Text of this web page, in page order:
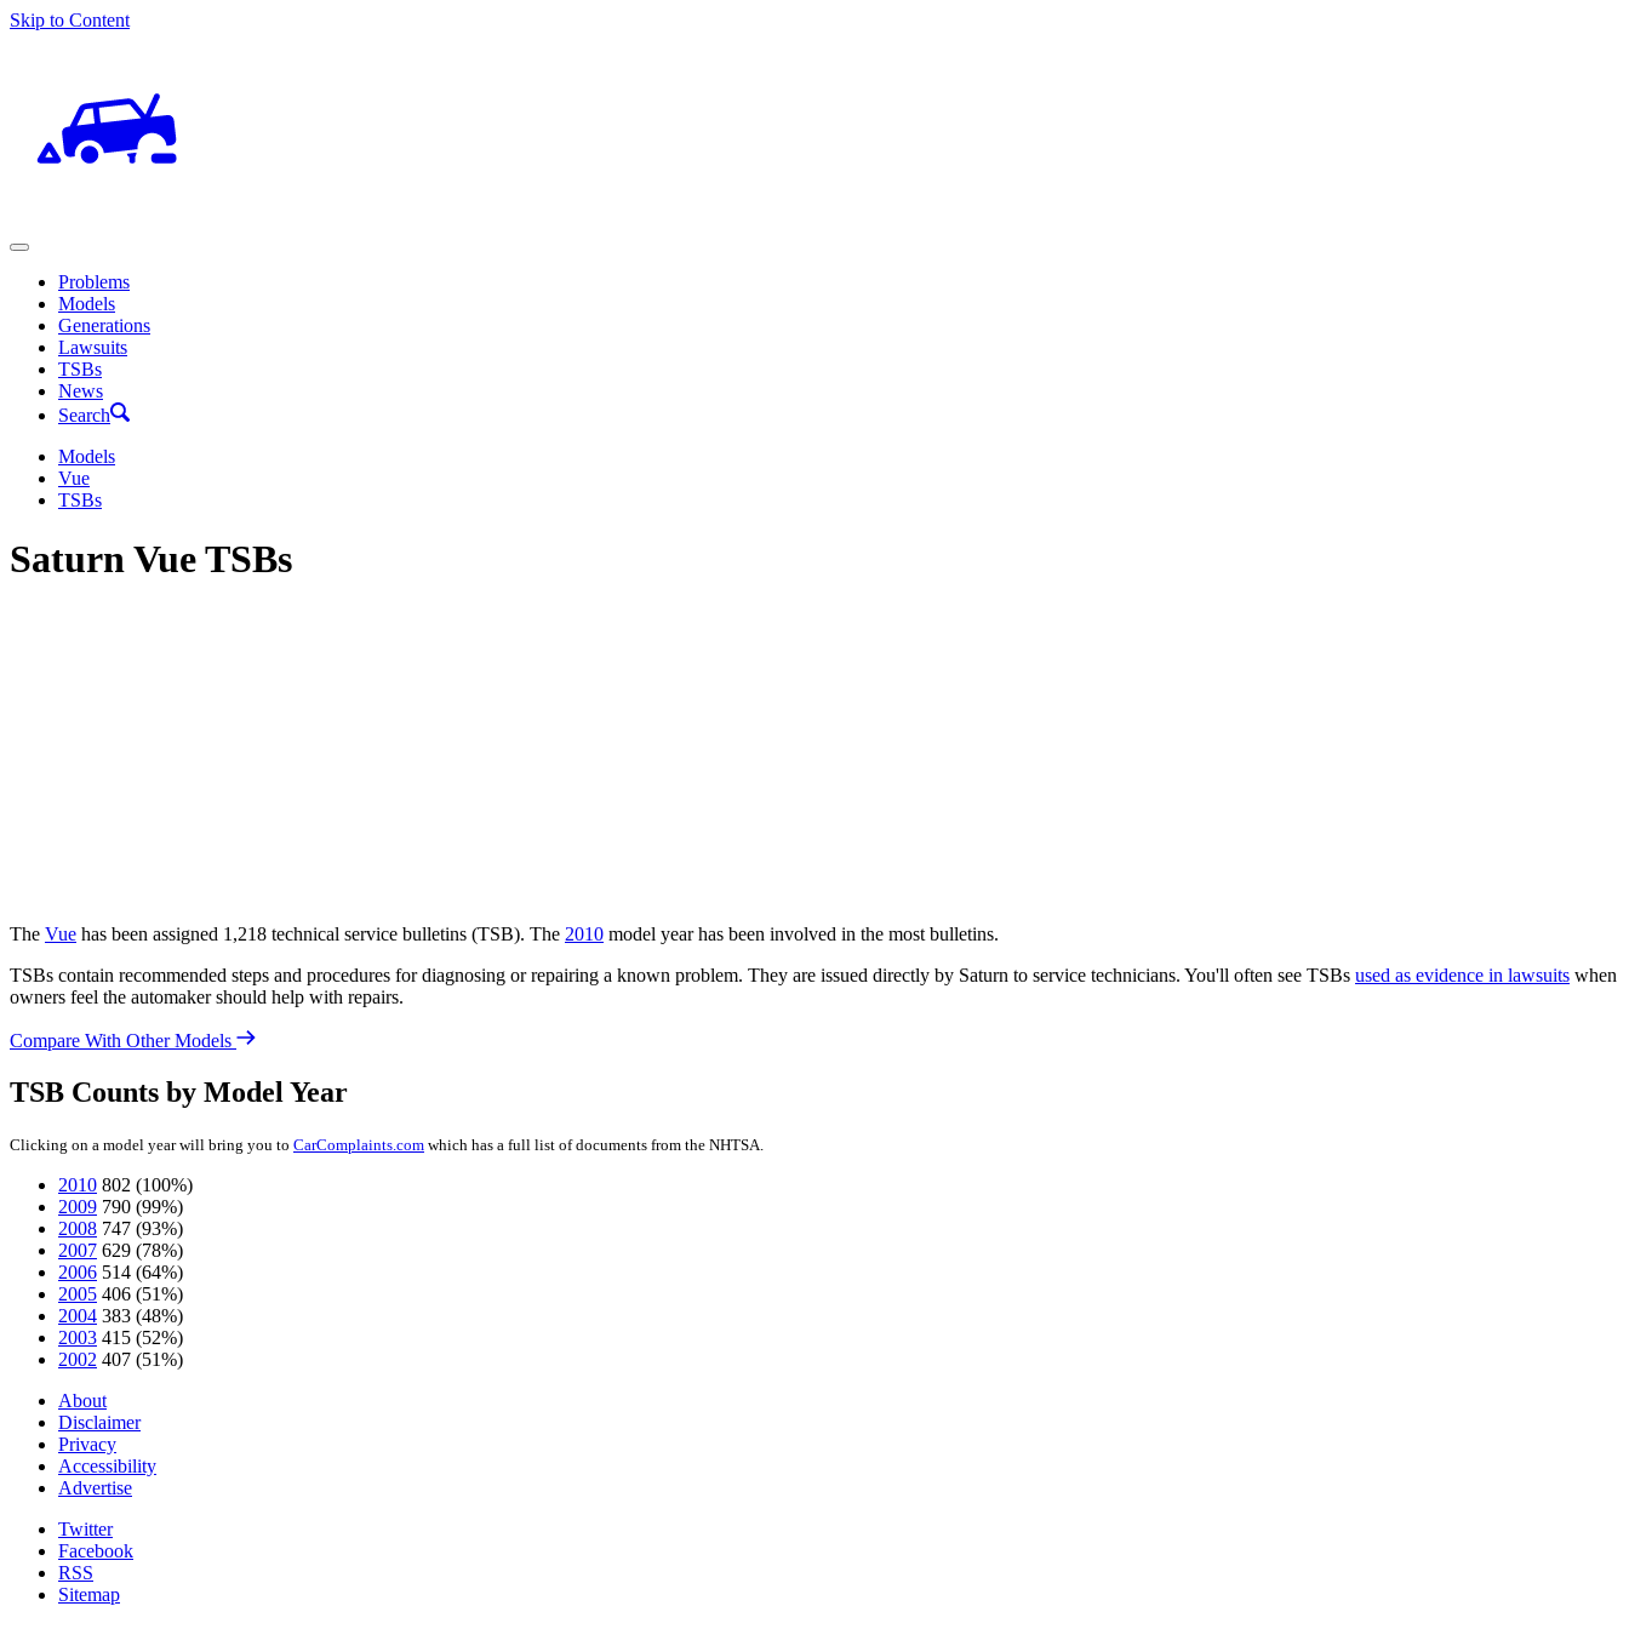
Skip to Content
Problems
Models
Generations
Lawsuits
TSBs
News
Search
Models
Vue
TSBs
Saturn Vue TSBs
The Vue has been assigned 1,218 technical service bulletins (TSB). The 2010 model year has been involved in the most bulletins.
TSBs contain recommended steps and procedures for diagnosing or repairing a known problem. They are issued directly by Saturn to service technicians. You'll often see TSBs used as evidence in lawsuits when
owners feel the automaker should help with repairs.
Compare With Other Models
TSB Counts by Model Year
Clicking on a model year will bring you to CarComplaints.com which has a full list of documents from the NHTSA.
2010 802 (100%)
2009 790 (99%)
2008 747 (93%)
2007 629 (78%)
2006 514 (64%)
2005 406 (51%)
2004 383 (48%)
2003 415 (52%)
2002 407 (51%)
About
Disclaimer
Privacy
Accessibility
Advertise
Twitter
Facebook
RSS
Sitemap